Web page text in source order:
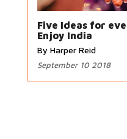
Five Ideas for
Enjoy India
By Harper Reid
September 10 2018